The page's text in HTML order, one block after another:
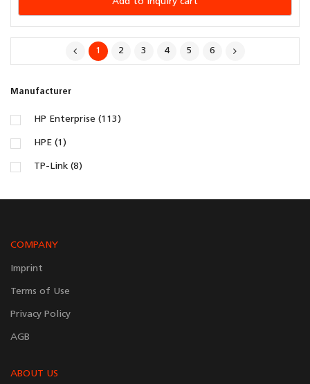
Manufacturer
HP Enterprise (113)
HPE (1)
TP-Link (8)
1 2 3 4 5 6
COMPANY
Imprint
Terms of Use
Privacy Policy
AGB
ABOUT US